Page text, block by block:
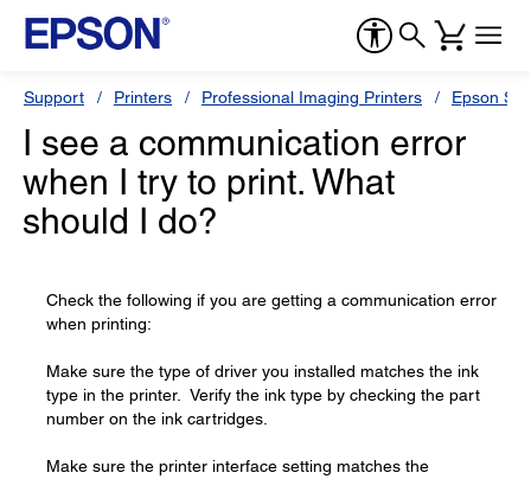
Support Printers Professional Imaging Printers Epson
I see a communication error
when I try to print. What
should I do?
Check the following if you are getting a communication error
when printing:
Make sure the type of driver you installed matches the ink
type in the printer. Verify the ink type by checking the part
number on the ink cartridges.
Make sure the printer interface setting matches the